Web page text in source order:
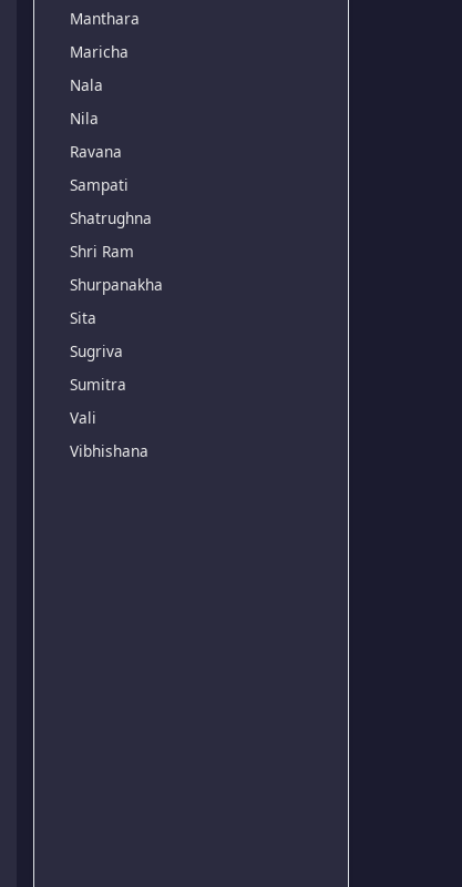
Manthara
Maricha
Nala
Nila
Ravana
Sampati
Shatrughna
Shri Ram
Shurpanakha
Sita
Sugriva
Sumitra
Vali
Vibhishana